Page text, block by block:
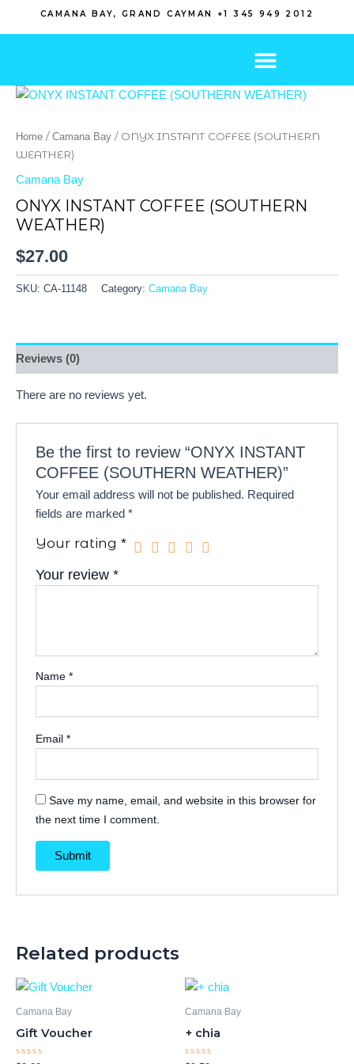
CAMANA BAY, GRAND CAYMAN +1 345 949 2012
Home / Camana Bay / ONYX INSTANT COFFEE (SOUTHERN
WEATHER)
Camana Bay
ONYX INSTANT COFFEE (SOUTHERN
WEATHER)
$27.00
SKU: CA-11148 Category: Camana Bay
Reviews (0)
There are no reviews yet.
Be the first to review “ONYX INSTANT
COFFEE (SOUTHERN WEATHER)”
Your email address will not be published. Required
fields are marked*
Your rating*
Your review*
Name*
Email*
Save my name, email, and website in this browser for
the next time I comment.
Related products
Camana Bay
Gift Voucher
Camana Bay
+ chia